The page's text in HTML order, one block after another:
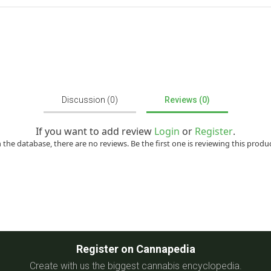
Discussion (0) Reviews (0)
If you want to add review Login or Register.
the database, there are no reviews. Be the first one is reviewing this
Register on Cannapedia
Create with us the biggest cannabis encyclopedia.